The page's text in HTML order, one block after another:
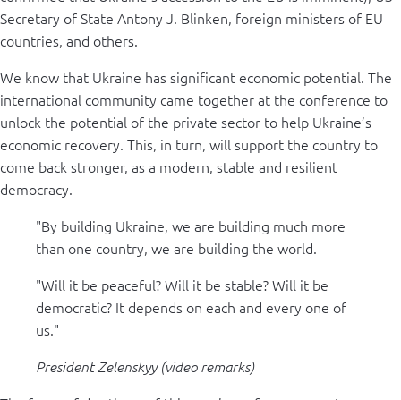
Secretary of State Antony J. Blinken, foreign ministers of EU
countries, and others.
We know that Ukraine has significant economic potential. The
international community came together at the conference to
unlock the potential of the private sector to help Ukraine’s
economic recovery. This, in turn, will support the country to
come back stronger, as a modern, stable and resilient
democracy.
"By building Ukraine, we are building much more
than one country, we are building the world.
"Will it be peaceful? Will it be stable? Will it be
democratic? It depends on each and every one of
us."
President Zelenskyy (video remarks)